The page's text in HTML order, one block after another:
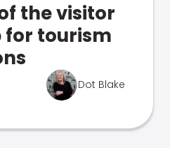
the visitor
for tourism
Dot Blake